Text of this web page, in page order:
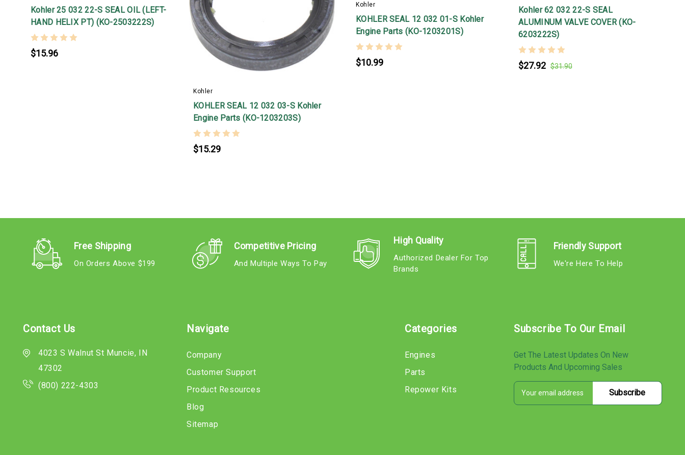
Kohler 25 032 22-S SEAL OIL (LEFT-
HAND HELIX PT) (KO-2503222S)
$15.96
Kohler
KOHLER SEAL 12 032 03-S Kohler
Engine Parts (KO-1203203S)
$15.29
Kohler
KOHLER SEAL 12 032 01-S Kohler
Engine Parts (KO-1203201S)
$10.99
Kohler 62 032 22-S SEAL
ALUMINUM VALVE COVER (KO-
6203222S)
$27.92 $31.90
Free Shipping
On Orders Above $199
Competitive Pricing
And Multiple Ways To Pay
High Quality
Authorized Dealer For Top
Brands
Friendly Support
We're Here To Help
Contact Us
4023 S Walnut St Muncie, IN
47302
(800) 222-4303
Navigate
Company
Customer Support
Product Resources
Blog
Sitemap
Categories
Engines
Parts
Repower Kits
Subscribe To Our Email
Get The Latest Updates On New
Products And Upcoming Sales
E
a